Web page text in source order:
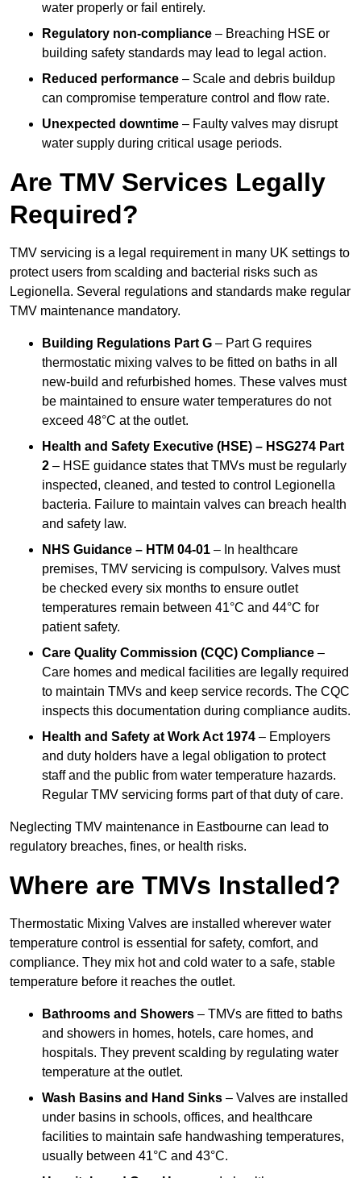
water properly or fail entirely.
Regulatory non-compliance – Breaching HSE or
building safety standards may lead to legal action.
Reduced performance – Scale and debris buildup
can compromise temperature control and flow rate.
Unexpected downtime – Faulty valves may disrupt
water supply during critical usage periods.
Are TMV Services Legally
Required?
TMV servicing is a legal requirement in many UK settings to
protect users from scalding and bacterial risks such as
Legionella. Several regulations and standards make regular
TMV maintenance mandatory.
Building Regulations Part G – Part G requires
thermostatic mixing valves to be fitted on baths in all
new-build and refurbished homes. These valves must
be maintained to ensure water temperatures do not
exceed 48°C at the outlet.
Health and Safety Executive (HSE) – HSG274 Part
2 – HSE guidance states that TMVs must be regularly
inspected, cleaned, and tested to control Legionella
bacteria. Failure to maintain valves can breach health
and safety law.
NHS Guidance – HTM 04-01 – In healthcare
premises, TMV servicing is compulsory. Valves must
be checked every six months to ensure outlet
temperatures remain between 41°C and 44°C for
patient safety.
Care Quality Commission (CQC) Compliance –
Care homes and medical facilities are legally required
to maintain TMVs and keep service records. The CQC
inspects this documentation during compliance audits.
Health and Safety at Work Act 1974 – Employers
and duty holders have a legal obligation to protect
staff and the public from water temperature hazards.
Regular TMV servicing forms part of that duty of care.
Neglecting TMV maintenance in Eastbourne can lead to
regulatory breaches, fines, or health risks.
Where are TMVs Installed?
Thermostatic Mixing Valves are installed wherever water
temperature control is essential for safety, comfort, and
compliance. They mix hot and cold water to a safe, stable
temperature before it reaches the outlet.
Bathrooms and Showers – TMVs are fitted to baths
and showers in homes, hotels, care homes, and
hospitals. They prevent scalding by regulating water
temperature at the outlet.
Wash Basins and Hand Sinks – Valves are installed
under basins in schools, offices, and healthcare
facilities to maintain safe handwashing temperatures,
usually between 41°C and 43°C.